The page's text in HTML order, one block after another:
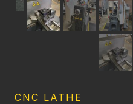
CNC LATHE